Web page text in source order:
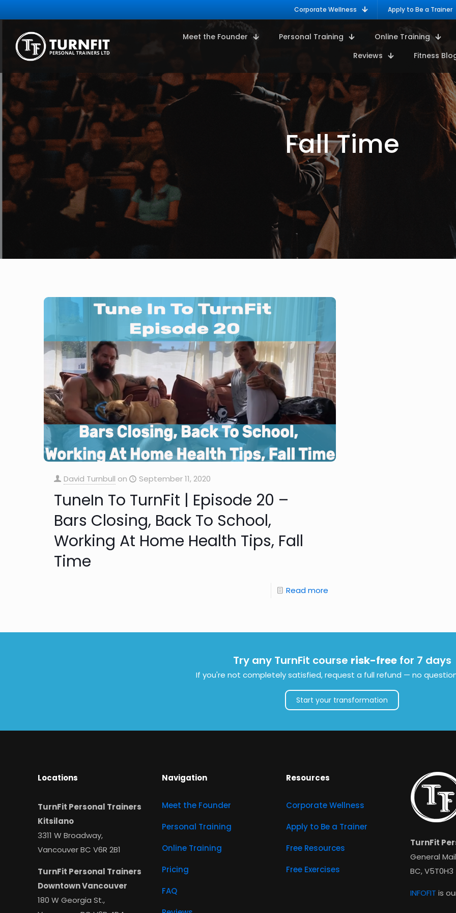
Corporate Wellness Apply to Be a Trainer
Meet the Founder Personal Training Online Training
Reviews
Fitness
Fall Time
David Turnbull on September 11, 2020
TuneIn To TurnFit | Episode 20 –
Bars Closing, Back To School,
Working At Home Health Tips, Fall
Time
Read more
Try any TurnFit course risk-freefor 7 days
If you're not completely satisfied, request a full refund — no
Start your transformation
Locations
TurnFit Personal Trainers
Kitsilano
3311 W Broadway,
Vancouver BC V6R 2B1
TurnFit Personal Trainers
Downtown Vancouver
180 W Georgia St.,
Navigation
Meet the Founder
Personal Training
Online Training
Pricing
FAQ
Resources
Corporate Wellness
Apply to Be a Trainer
Free Resources
Free Exercises
TurnFit
General
BC, V5T0H3
INFOFIT is